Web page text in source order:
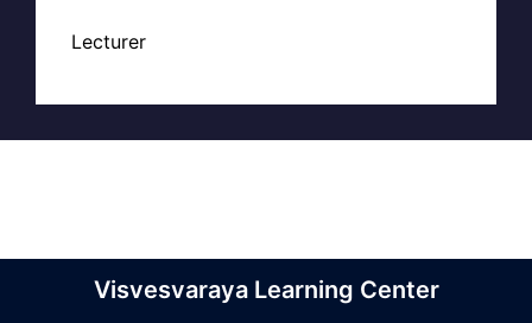
Lecturer
Visvesvaraya Learning Center